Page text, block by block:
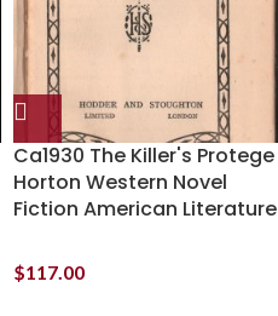
Ca1930 The Killer's Protege
Horton Western Novel
Fiction American Literature
$117.00